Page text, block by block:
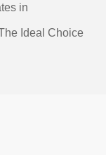
in
Ideal Choice